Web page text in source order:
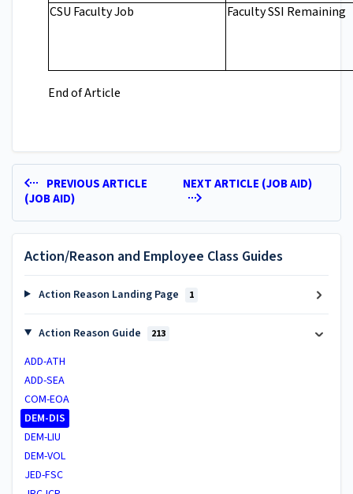
CSU Faculty Job
Faculty SSI Remaining
End of Article
PREVIOUS ARTICLE
(JOB AID)
NEXT ARTICLE (JOB AID)
Action/Reason and Employee Class Guides
Action Reason Landing Page 1
Action Reason Guide 213
ADD-ATH
ADD-SEA
COM-EOA
DEM-DIS
DEM-LIU
DEM-VOL
JED-FSC